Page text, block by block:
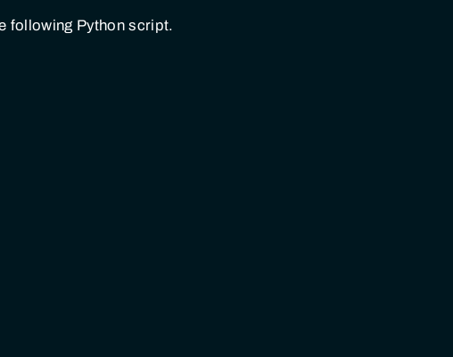
following Python script.